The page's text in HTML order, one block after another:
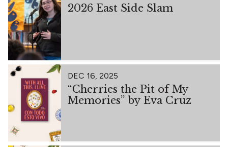
2026 East Side Slam
DEC 16, 2025
“Cherries the Pit of My
Memories” by Eva Cruz